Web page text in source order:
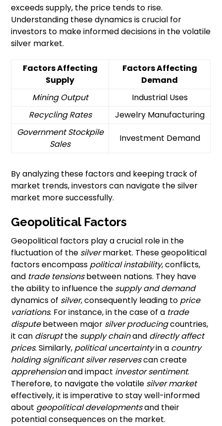
exceeds supply, the price tends to rise.
Understanding these dynamics is crucial for
investors to make informed decisions in the volatile
silver market.
Factors Affecting
Supply
Factors Affecting
Demand
Mining Output
Industrial Uses
Recycling Rates
Jewelry Manufacturing
Government Stockpile
Sales
Investment Demand
By analyzing these factors and keeping track of
market trends, investors can navigate the silver
market more successfully.
Geopolitical Factors
Geopolitical factors play a crucial role in the
fluctuation of the silvermarket. These geopolitical
factors encompass political instability, conflicts,
and trade tensionsbetween nations. They have
the ability to influence the supply and demand
dynamics of silver, consequently leading to price
variations. For instance, in the case of a trade
disputebetween major silver producingcountries,
it can disruptthe supply chainand directly affect
prices. Similarly, political uncertaintyin a country
holding significantsilver reservescan create
apprehensionand impact investor sentiment.
Therefore, to navigate the volatile silver market
effectively, it is imperative to stay well-informed
about geopolitical developmentsand their
potential consequences on the market.